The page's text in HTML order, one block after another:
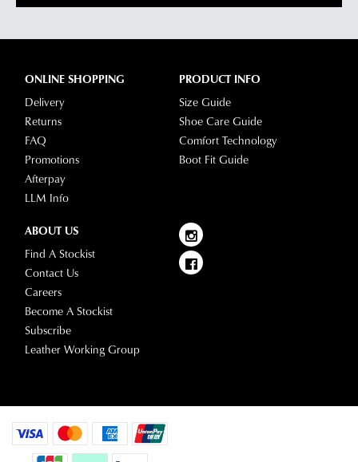
If
questions
please
visit
delivery
page
or
contact
Customer
Service
team.
ONLINE SHOPPING
Delivery
Returns
FAQ
Promotions
Afterpay
LLM Info
PRODUCT INFO
Size Guide
Shoe Care Guide
Comfort Technology
Boot Fit Guide
ABOUT US
Find A Stockist
Contact Us
Careers
Become A Stockist
Subscribe
Leather Working Group